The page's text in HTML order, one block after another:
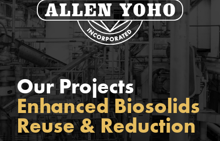
Our Projects
Enhanced Biosolids
Reuse & Reduction